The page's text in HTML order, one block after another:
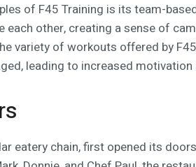
of F45 Training is its team-
each other, creating a sense of
variety of workouts offered by
leading to increased
eatery chain, first opened its